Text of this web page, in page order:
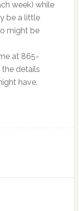
week) while
be a little
might be
at 865-
the details
have.